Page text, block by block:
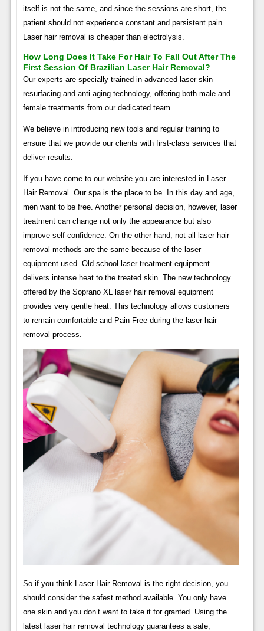
itself is not the same, and since the sessions are short, the
patient should not experience constant and persistent pain.
Laser hair removal is cheaper than electrolysis.
How Long Does It Take For Hair To Fall Out After The
First Session Of Brazilian Laser Hair Removal?
Our experts are specially trained in advanced laser skin
resurfacing and anti-aging technology, offering both male and
female treatments from our dedicated team.
We believe in introducing new tools and regular training to
ensure that we provide our clients with first-class services that
deliver results.
If you have come to our website you are interested in Laser
Hair Removal. Our spa is the place to be. In this day and age,
men want to be free. Another personal decision, however, laser
treatment can change not only the appearance but also
improve self-confidence. On the other hand, not all laser hair
removal methods are the same because of the laser
equipment used. Old school laser treatment equipment
delivers intense heat to the treated skin. The new technology
offered by the Soprano XL laser hair removal equipment
provides very gentle heat. This technology allows customers
to remain comfortable and Pain Free during the laser hair
removal process.
So if you think Laser Hair Removal is the right decision, you
should consider the safest method available. You only have
one skin and you don’t want to take it for granted. Using the
latest laser hair removal technology guarantees a safe,